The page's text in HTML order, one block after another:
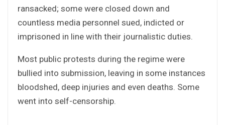
ransacked; some were closed down and
countless media personnel sued, indicted or
imprisoned in line with their journalistic duties.
Most public protests during the regime were
bullied into submission, leaving in some instances
bloodshed, deep injuries and even deaths. Some
went into self-censorship.